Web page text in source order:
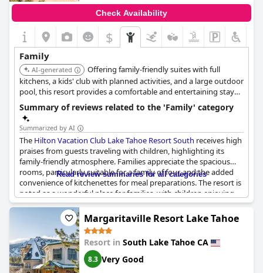
The welcoming and attentive staff contribute to a memorable
stay, providing a warm and homey atmosphere that guests
treasure. Families with pets find the accommodations
particularly suitable, ensuring no member of the family is left
out of the fun. Whether it's the proximity to local attractions or
the intimate feel of the resort, Forest Suites Resort stands out as
a particularly good choice for families seeking relaxation and fun
in a picturesque location.
Check Availability
$
Family
AI-generated
Offering family-friendly suites with full
kitchens, a kids' club with planned activities, and a large outdoor
pool, this resort provides a comfortable and entertaining stay
for families. Its location is convenient to many South Lake Tahoe
attractions.
Summary of reviews related to the 'Family' category
Summarized by AI
The Hilton Vacation Club Lake Tahoe Resort South receives high
praises from guests traveling with children, highlighting its
family-friendly atmosphere. Families appreciate the spacious
rooms, particularly suitable for a family of four, and the added
convenience of kitchenettes for meal preparations. The resort is
noted as a wonderful place for families, with children enjoying
their time and feeling safe to explore the facility. Its location is
convenient for accessing nearby stores and food places, despite
some comments on off-site parking being inconvenient. The
resort's pool area serves as a social hub, where children often
meet new friends and enjoy themselves. Overall, the resort
offers a memorable experience for families seeking a
comfortable and engaging stay.
Read review summaries for all categories
Margaritaville Resort Lake Tahoe
Resort in South Lake Tahoe CA
8.3 Very Good